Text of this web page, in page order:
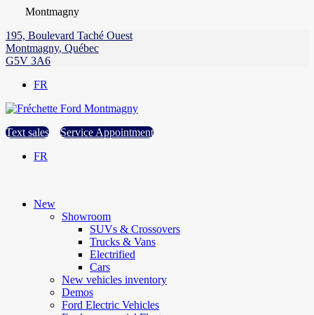
Montmagny
195, Boulevard Taché Ouest
Montmagny, Québec
G5V 3A6
FR
Text sales
Service Appointment
FR
New
Showroom
SUVs & Crossovers
Trucks & Vans
Electrified
Cars
New vehicles inventory
Demos
Ford Electric Vehicles